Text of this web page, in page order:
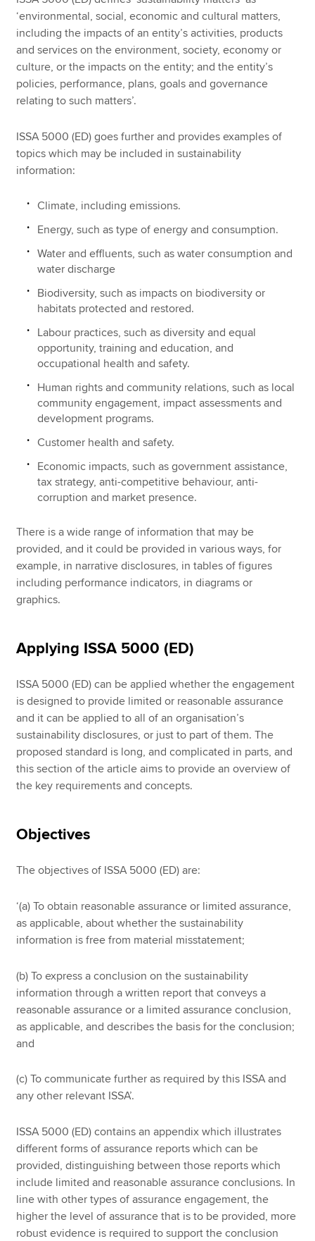
‘environmental, social, economic and cultural matters,
including the impacts of an entity’s activities, products
and services on the environment, society, economy or
culture, or the impacts on the entity; and the entity’s
policies, performance, plans, goals and governance
relating to such matters’.
ISSA 5000 (ED) goes further and provides examples of
topics which may be included in sustainability
information:
Climate, including emissions.
Energy, such as type of energy and consumption.
Water and effluents, such as water consumption and
water discharge
Biodiversity, such as impacts on biodiversity or
habitats protected and restored.
Labour practices, such as diversity and equal
opportunity, training and education, and
occupational health and safety.
Human rights and community relations, such as local
community engagement, impact assessments and
development programs.
Customer health and safety.
Economic impacts, such as government assistance,
tax strategy, anti-competitive behaviour, anti-
corruption and market presence.
There is a wide range of information that may be
provided, and it could be provided in various ways, for
example, in narrative disclosures, in tables of figures
including performance indicators, in diagrams or
graphics.
Applying ISSA 5000 (ED)
ISSA 5000 (ED) can be applied whether the engagement
is designed to provide limited or reasonable assurance
and it can be applied to all of an organisation’s
sustainability disclosures, or just to part of them. The
proposed standard is long, and complicated in parts, and
this section of the article aims to provide an overview of
the key requirements and concepts.
Objectives
The objectives of ISSA 5000 (ED) are:
‘(a) To obtain reasonable assurance or limited assurance,
as applicable, about whether the sustainability
information is free from material misstatement;
(b) To express a conclusion on the sustainability
information through a written report that conveys a
reasonable assurance or a limited assurance conclusion,
as applicable, and describes the basis for the conclusion;
and
(c) To communicate further as required by this ISSA and
any other relevant ISSA’.
ISSA 5000 (ED) contains an appendix which illustrates
different forms of assurance reports which can be
provided, distinguishing between those reports which
include limited and reasonable assurance conclusions. In
line with other types of assurance engagement, the
higher the level of assurance that is to be provided, more
robust evidence is required to support the conclusion